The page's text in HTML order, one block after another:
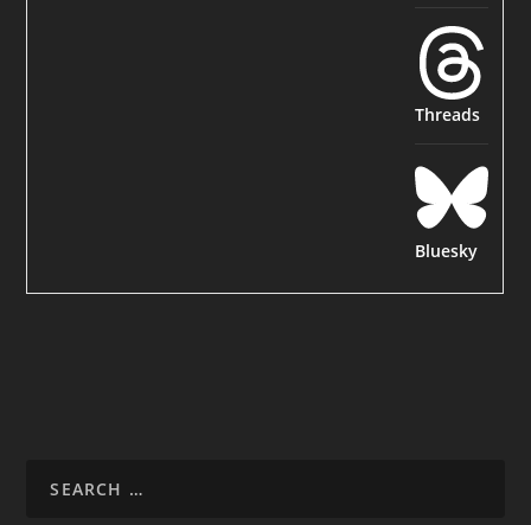
Threads
Bluesky